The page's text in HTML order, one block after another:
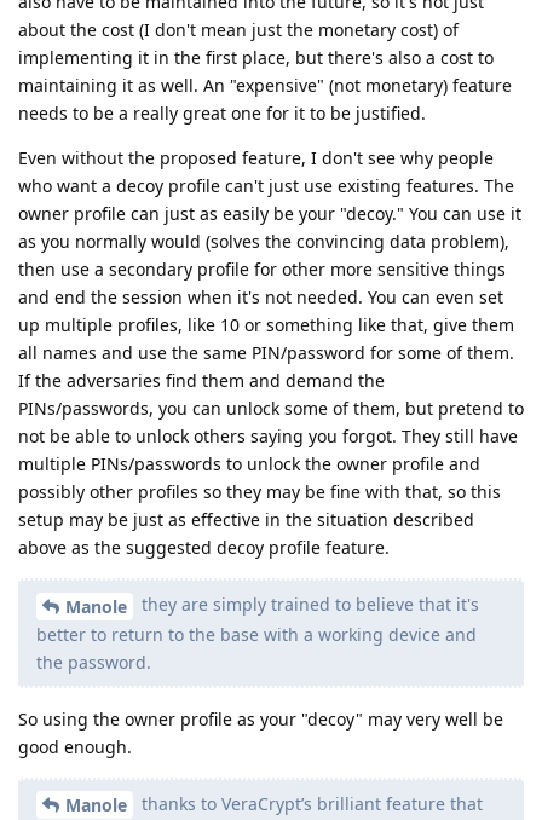
about the cost (I don't mean just the monetary cost) of
implementing it in the first place, but there's also a cost to
maintaining it as well. An "expensive" (not monetary) feature
needs to be a really great one for it to be justified.
Even without the proposed feature, I don't see why people
who want a decoy profile can't just use existing features. The
owner profile can just as easily be your "decoy." You can use it
as you normally would (solves the convincing data problem),
then use a secondary profile for other more sensitive things
and end the session when it's not needed. You can even set
up multiple profiles, like 10 or something like that, give them
all names and use the same PIN/password for some of them.
If the adversaries find them and demand the
PINs/passwords, you can unlock some of them, but pretend to
not be able to unlock others saying you forgot. They still have
multiple PINs/passwords to unlock the owner profile and
possibly other profiles so they may be fine with that, so this
setup may be just as effective in the situation described
above as the suggested decoy profile feature.
Manole
they are simply trained to believe that it's
better to return to the base with a working device and
the password.
So using the owner profile as your "decoy" may very well be
good enough.
Manole
thanks to VeraCrypt’s brilliant feature that